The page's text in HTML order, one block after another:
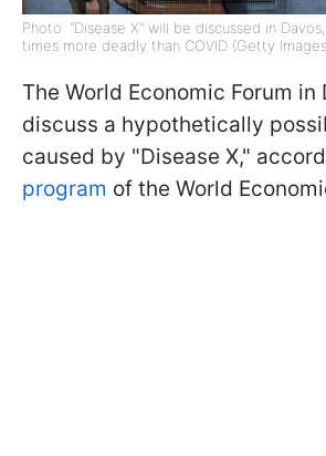
Photo: "Disease X" will be discussed in
times more deadly than COVID (Getty
The World Economic Forum
discuss a hypothetically
caused by "Disease X,"
program of the World